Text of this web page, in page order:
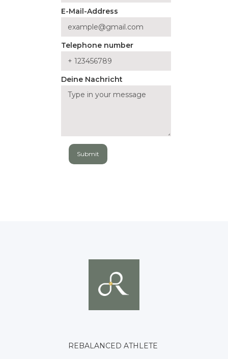
E-Mail-Address
Telephone number
Deine Nachricht
REBALANCED ATHLETE